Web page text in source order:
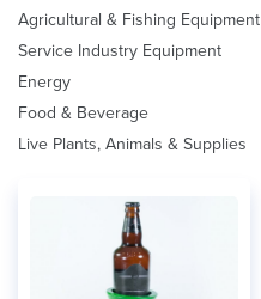
Agricultural & Fishing Equipment
Service Industry Equipment
Energy
Food & Beverage
Live Plants, Animals & Supplies